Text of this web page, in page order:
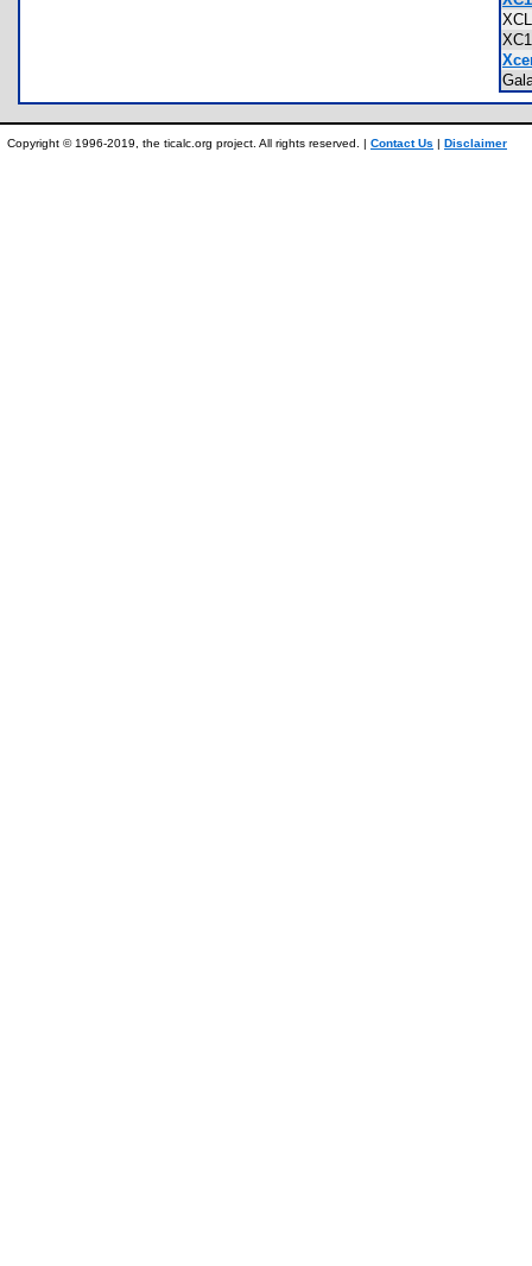
Copyright © 1996-2019, the ticalc.org project. All rights reserved. | Contact Us | Disclaimer